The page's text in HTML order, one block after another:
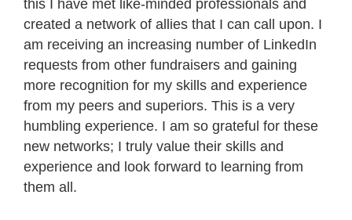
this I have met like-minded professionals and
created a network of allies that I can call upon. I
am receiving an increasing number of LinkedIn
requests from other fundraisers and gaining
more recognition for my skills and experience
from my peers and superiors. This is a very
humbling experience. I am so grateful for these
new networks; I truly value their skills and
experience and look forward to learning from
them all.